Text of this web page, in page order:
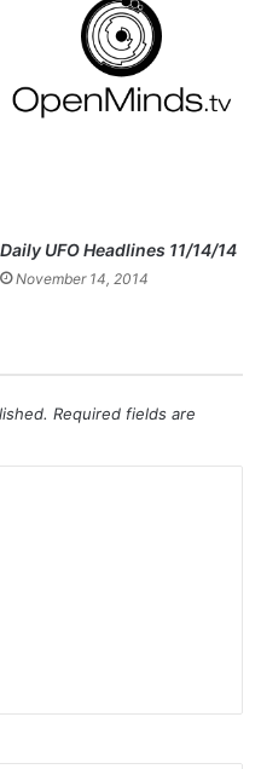
Daily UFO Headlines 11/14/14
November 14, 2014
Required fields are